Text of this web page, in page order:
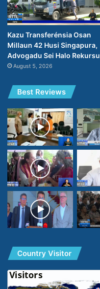
Kazu Transferénsia Osan
Millaun 42 Husi Singapura,
Advogadu Sei Halo Rekursu
August 5, 2026
Best Reviews
Country Visitor